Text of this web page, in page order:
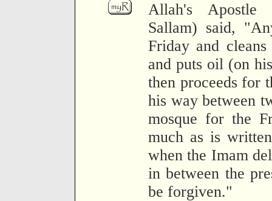
Allah's Apostle
Sallam) said,
Friday and
and puts oil (on
then proceeds for
his way between
mosque for the
much as is
when the Imam
in between the
be forgiven."